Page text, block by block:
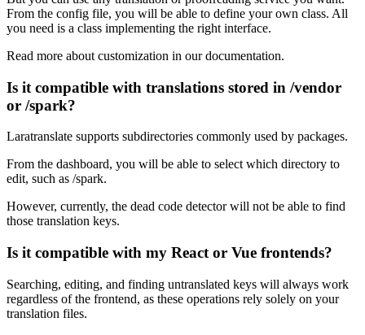
From the config file, you will be able to define your own class. All
you need is a class implementing the right interface.
Read more about customization in our documentation.
Is it compatible with translations stored in /vendor
or /spark?
Laratranslate supports subdirectories commonly used by packages.
From the dashboard, you will be able to select which directory to
edit, such as /spark.
However, currently, the dead code detector will not be able to find
those translation keys.
Is it compatible with my React or Vue frontends?
Searching, editing, and finding untranslated keys will always work
regardless of the frontend, as these operations rely solely on your
translation files.